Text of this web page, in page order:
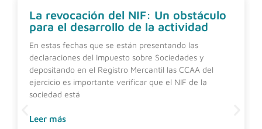
La revocación del NIF: Un obstáculo
para el desarrollo de la actividad
En estas fechas que se están presentando las
declaraciones del Impuesto sobre Sociedades y
depositando en el Registro Mercantil las CCAA del
ejercicio es importante verificar que el NIF de la
sociedad está
Leer más